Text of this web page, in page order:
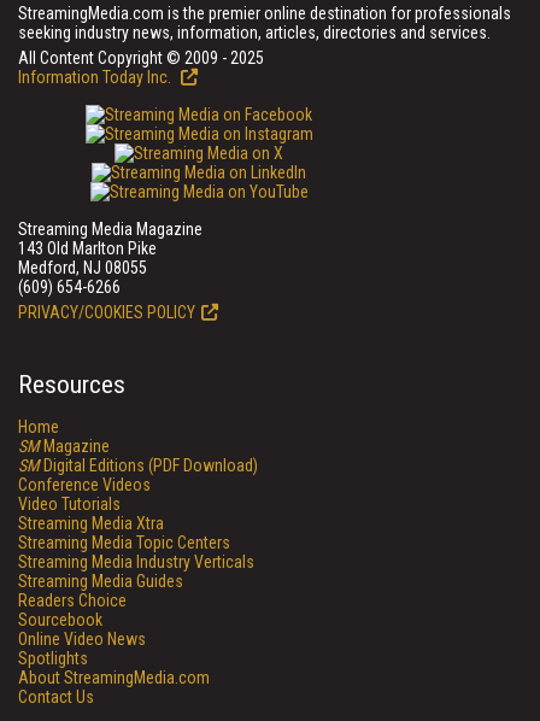
StreamingMedia.com is the premier online destination for professionals
seeking industry news, information, articles, directories and services.
All Content Copyright © 2009 - 2025
Information Today Inc.
Streaming Media Magazine
143 Old Marlton Pike
Medford, NJ 08055
(609) 654-6266
PRIVACY/COOKIES POLICY
Resources
Home
SMMagazine
SMDigital Editions (PDF Download)
Conference Videos
Video Tutorials
Streaming Media Xtra
Streaming Media Topic Centers
Streaming Media Industry Verticals
Streaming Media Guides
Readers Choice
Sourcebook
Online Video News
Spotlights
About StreamingMedia.com
Contact Us